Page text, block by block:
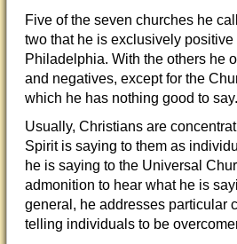
Five of the seven churches he
two that he is exclusively
Philadelphia. With the others he
and negatives, except for the
which he has nothing good to say.
Usually, Christians are
Spirit is saying to them as
he is saying to the Universal
admonition to hear what he is
general, he addresses particular
telling individuals to be